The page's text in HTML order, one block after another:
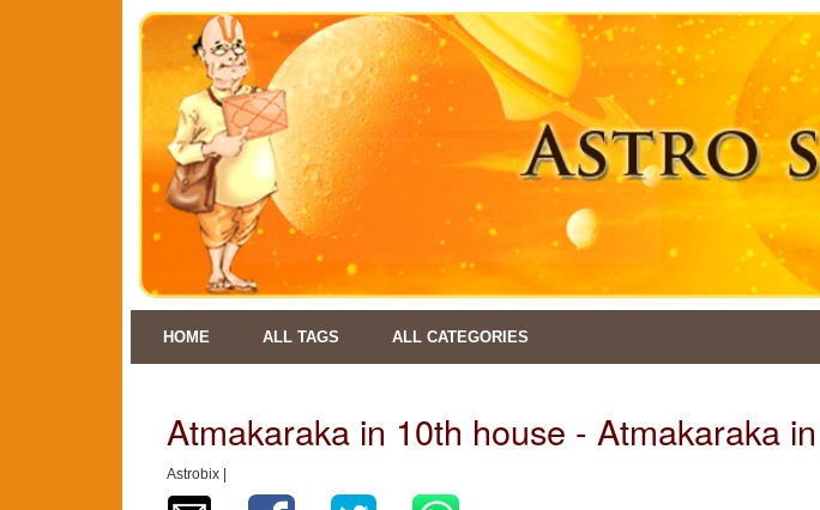
HOME ALL TAGS ALL CATEGORIES
Atmakaraka in 10th house - Atmakaraka
Astrobix |